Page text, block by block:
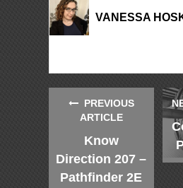
VANESSA
PREVIOUS
ARTICLE
Know
Direction 207 –
Pathfinder 2E